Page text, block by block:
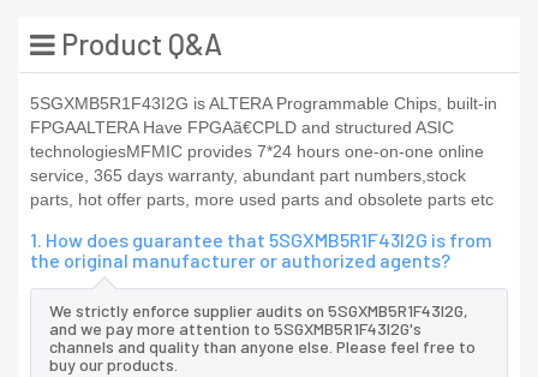
Product Q&A
5SGXMB5R1F43I2G is ALTERA Programmable Chips, built-in
FPGAALTERA Have FPGAã€CPLD and structured ASIC
technologiesMFMIC provides 7*24 hours one-on-one online
service, 365 days warranty, abundant part numbers,stock
parts, hot offer parts, more used parts and obsolete parts etc
1. How does guarantee that 5SGXMB5R1F43I2G is from
the original manufacturer or authorized agents?
We strictly enforce supplier audits on 5SGXMB5R1F43I2G,
and we pay more attention to 5SGXMB5R1F43I2G's
channels and quality than anyone else. Please feel free to
buy our products.